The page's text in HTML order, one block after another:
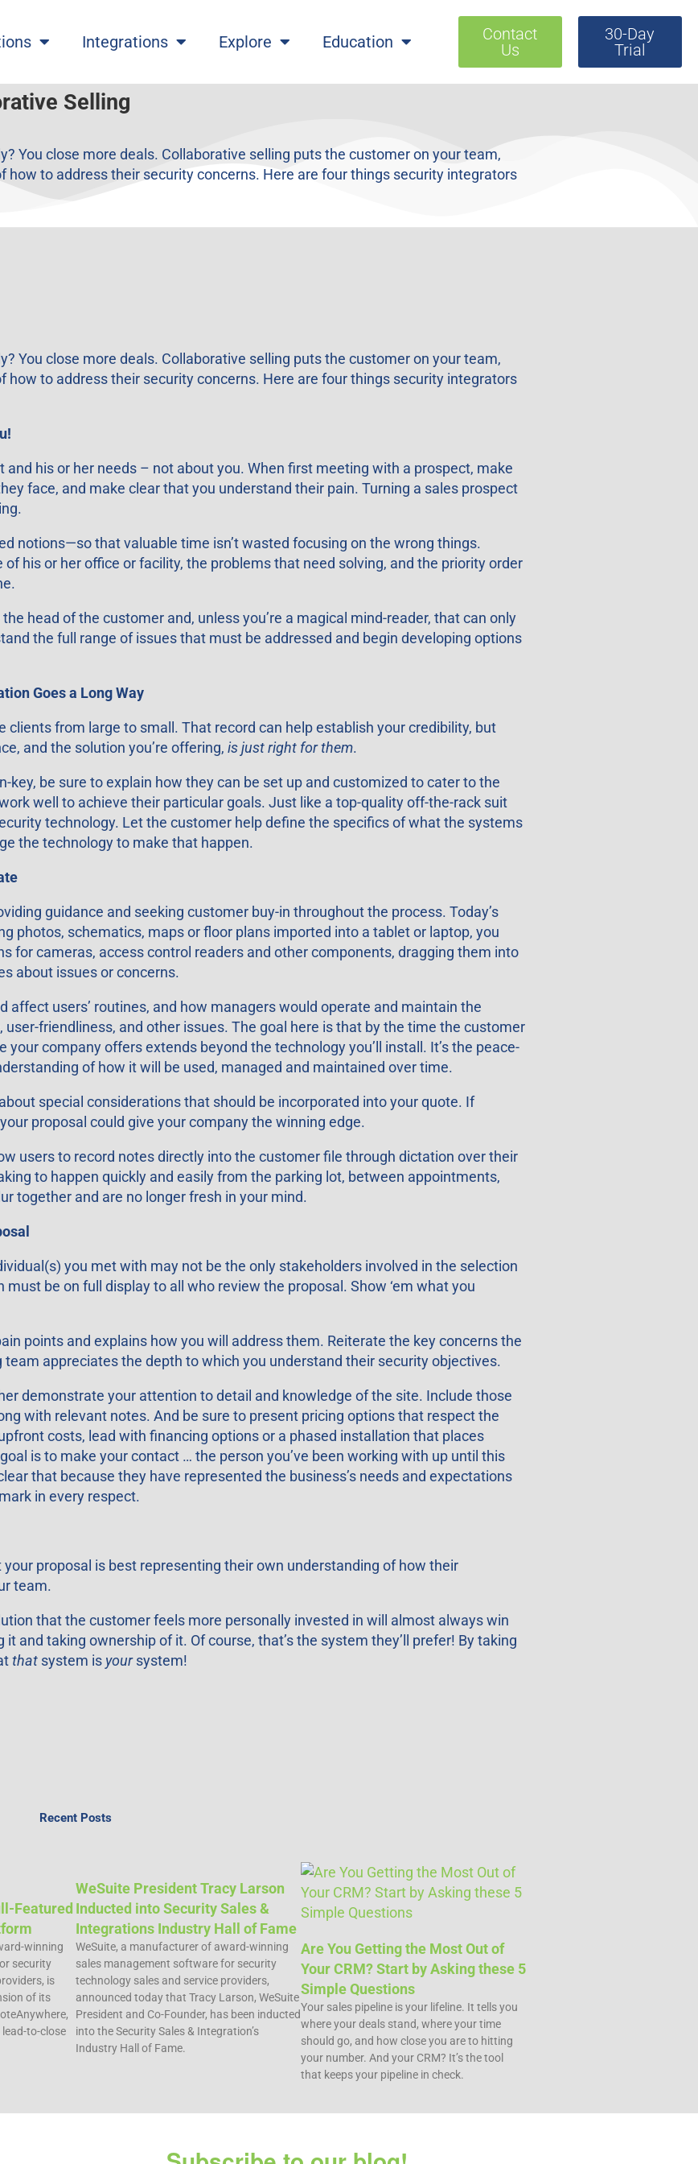
Integrations Explore Education
Contact
Us
30-Day
Trial
Selling
You close more deals. Collaborative selling puts the customer on your team,
to address their security concerns. Here are four things security integrators
You close more deals. Collaborative selling puts the customer on your team,
to address their security concerns. Here are four things security integrators
his or her needs – not about you. When first meeting with a prospect, make
face, and make clear that you understand their pain. Turning a sales prospect
notions—so that valuable time isn’t wasted focusing on the wrong things.
his or her office or facility, the problems that need solving, and the priority order
head of the customer and, unless you’re a magical mind-reader, that can only
the full range of issues that must be addressed and begin developing options
Goes a Long Way
from large to small. That record can help establish your credibility, but
and the solution you’re offering, is just right for them.
key, be sure to explain how they can be set up and customized to cater to the
well to achieve their particular goals. Just like a top-quality off-the-rack suit
technology. Let the customer help define the specifics of what the systems
the technology to make that happen.
guidance and seeking customer buy-in throughout the process. Today’s
photos, schematics, maps or floor plans imported into a tablet or laptop, you
for cameras, access control readers and other components, dragging them into
about issues or concerns.
affect users’ routines, and how managers would operate and maintain the
friendliness, and other issues. The goal here is that by the time the customer
company offers extends beyond the technology you’ll install. It’s the peace-
of how it will be used, managed and maintained over time.
special considerations that should be incorporated into your quote. If
proposal could give your company the winning edge.
users to record notes directly into the customer file through dictation over their
to happen quickly and easily from the parking lot, between appointments,
together and are no longer fresh in your mind.
you met with may not be the only stakeholders involved in the selection
be on full display to all who review the proposal. Show ‘em what you
points and explains how you will address them. Reiterate the key concerns the
appreciates the depth to which you understand their security objectives.
demonstrate your attention to detail and knowledge of the site. Include those
with relevant notes. And be sure to present pricing options that respect the
costs, lead with financing options or a phased installation that places
is to make your contact … the person you’ve been working with up until this
that because they have represented the business’s needs and expectations
in every respect.
proposal is best representing their own understanding of how their
team.
that the customer feels more personally invested in will almost always win
and taking ownership of it. Of course, that’s the system they’ll prefer! By taking
that system is yoursystem!
Recent Posts
Featured
winning
security
is
of its
to-close
WeSuite President Tracy Larson
Inducted into Security Sales &
Integrations Industry Hall of Fame
WeSuite, a manufacturer of award-winning
sales management software for security
technology sales and service providers,
announced today that Tracy Larson, WeSuite
President and Co-Founder, has been inducted
into the Security Sales & Integration’s
Industry Hall of Fame.
Are You Getting the Most Out of
Your CRM? Start by Asking these 5
Simple Questions​
Your sales pipeline is your lifeline. It tells you
where your deals stand, where your time
should go, and how close you are to hitting
your number. And your CRM? It’s the tool
that keeps your pipeline in check.